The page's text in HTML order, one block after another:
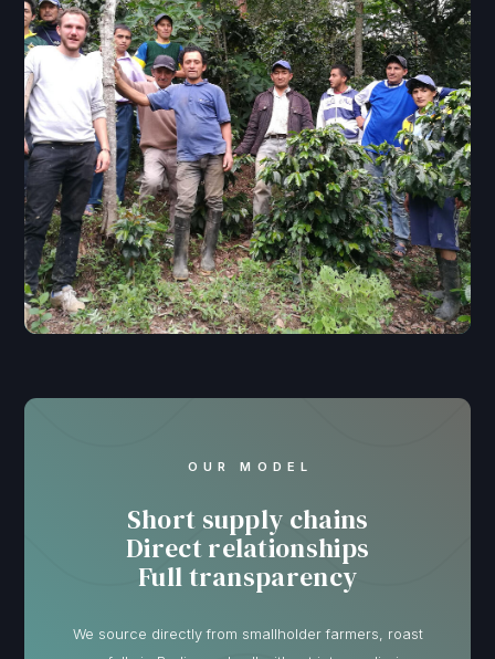
OUR MODEL
Short supply chains
Direct relationships
Full transparency
We source directly from smallholder farmers, roast